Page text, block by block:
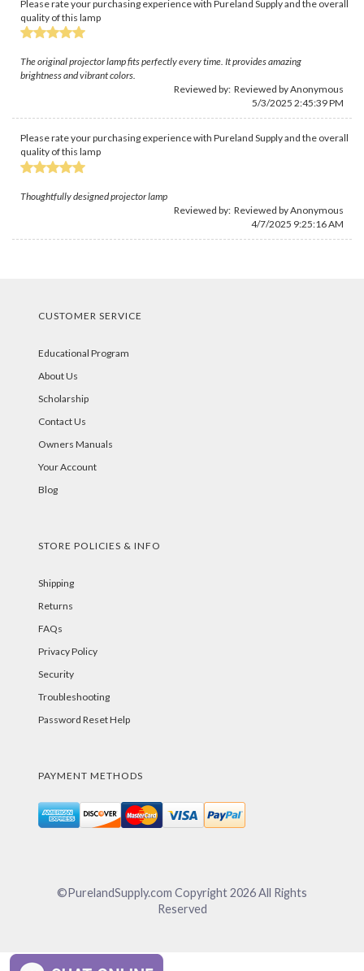
Please rate your purchasing experience with Pureland Supply and the overall
quality of this lamp
The original projector lamp fits perfectly every time. It provides amazing
brightness and vibrant colors.
Reviewed by: Reviewed by Anonymous
5/3/2025 2:45:39 PM
Please rate your purchasing experience with Pureland Supply and the overall
quality of this lamp
Thoughtfully designed projector lamp
Reviewed by: Reviewed by Anonymous
4/7/2025 9:25:16 AM
CUSTOMER SERVICE
Educational Program
About Us
Scholarship
Contact Us
Owners Manuals
Your Account
Blog
STORE POLICIES & INFO
Shipping
Returns
FAQs
Privacy Policy
Security
Troubleshooting
Password Reset Help
PAYMENT METHODS
©PurelandSupply.com Copyright2026All Rights
Reserved